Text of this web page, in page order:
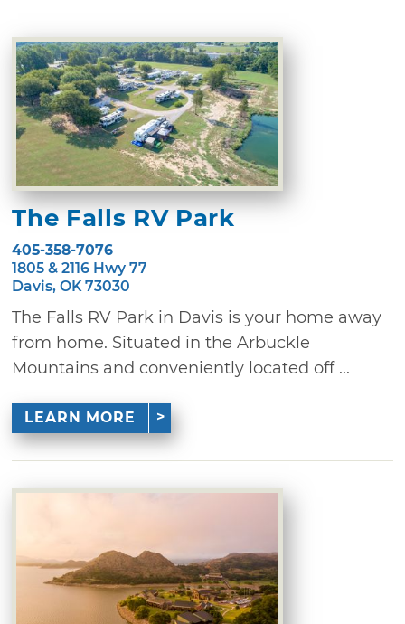
The Falls RV Park
405-358-7076
1805 & 2116 Hwy 77
Davis, OK 73030
The Falls RV Park in Davis is your home away
from home. Situated in the Arbuckle
Mountains and conveniently located off ...
LEARN MORE